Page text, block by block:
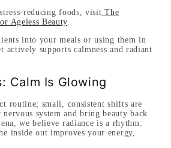
reducing foods, visit The
Ageless Beauty.
into your meals or using them in
actively supports calmness and radiant
Calm Is Glowing
routine; small, consistent shifts are
system and bring beauty back
we believe radiance is a rhythm:
inside out improves your energy,